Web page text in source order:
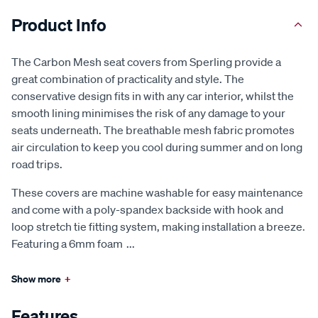
Product Info
The Carbon Mesh seat covers from Sperling provide a
great combination of practicality and style. The
conservative design fits in with any car interior, whilst the
smooth lining minimises the risk of any damage to your
seats underneath. The breathable mesh fabric promotes
air circulation to keep you cool during summer and on long
road trips.
These covers are machine washable for easy maintenance
and come with a poly-spandex backside with hook and
loop stretch tie fitting system, making installation a breeze.
Featuring a 6mm foam ...
Show more +